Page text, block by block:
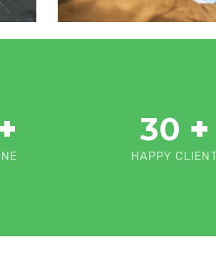
30 +
HAPPY CLIENT